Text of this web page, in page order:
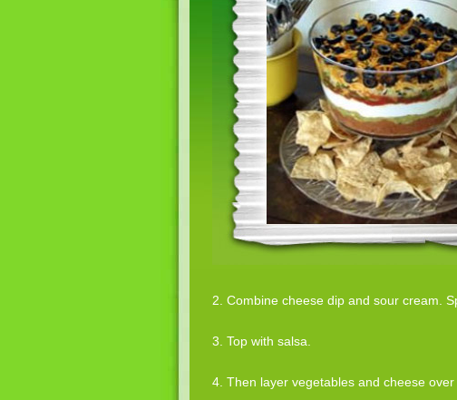
2. Combine cheese dip and sour cream.
3. Top with salsa.
4. Then layer vegetables and cheese over